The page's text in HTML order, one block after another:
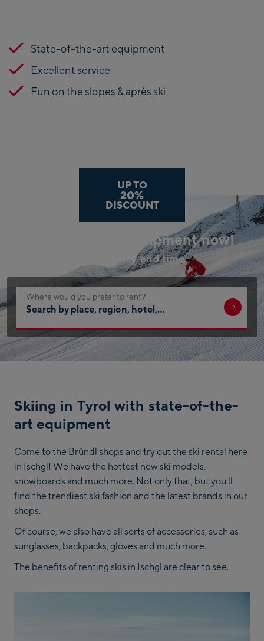
State-of-the-art equipment
Excellent service
Fun on the slopes & après ski
UP TO
20%
DISCOUNT
Book your ski equipment now!
Save money and time.
Where would you prefer to rent?
Search
place,
region,
Skiing in Tyrol with state-of-the-
art equipment
Come to the Bründl shops and try out the ski rental here
in Ischgl! We have the hottest new ski models,
snowboards and much more. Not only that, but you'll
find the trendiest ski fashion and the latest brands in our
shops.
Of course, we also have all sorts of accessories, such as
sunglasses, backpacks, gloves and much more.
The benefits of renting skis in Ischgl are clear to see.